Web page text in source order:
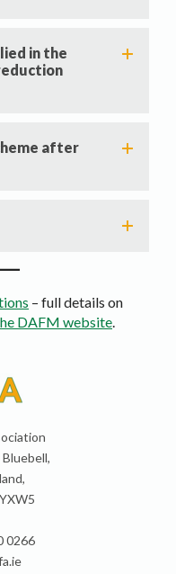
in the
after
– full details on
DAFM website.
0266